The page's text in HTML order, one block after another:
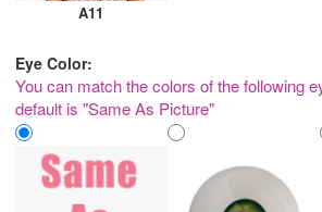
A11
Eye Color:
You can match the colors of the following
default is "Same As Picture"